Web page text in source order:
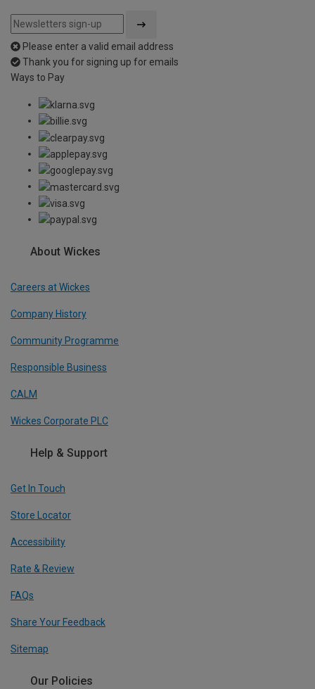
Please enter a valid email address
Thank you for signing up for emails
Ways to Pay
About Wickes
Careers at Wickes
Company History
Community Programme
Responsible Business
CALM
Wickes Corporate PLC
Help & Support
Get In Touch
Store Locator
Accessibility
Rate & Review
FAQs
Share Your Feedback
Sitemap
Our Policies